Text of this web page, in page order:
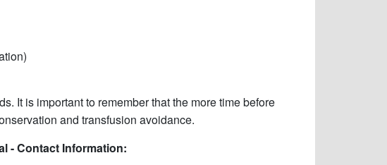
It is important to remember that the more time before
and transfusion avoidance.
- Contact Information: